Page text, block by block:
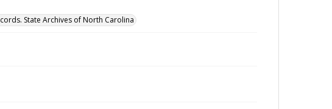
State Archives of North Carolina